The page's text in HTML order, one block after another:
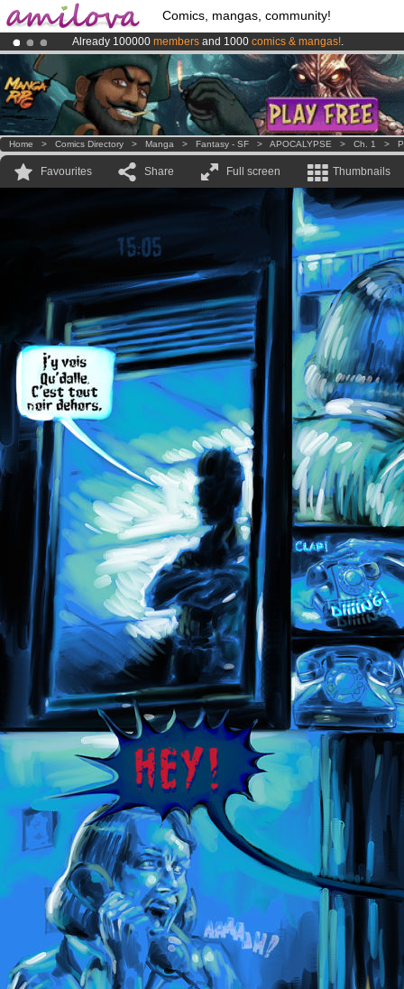
Comics, mangas, community!
Already 100000 members and 1000 comics & mangas!.
Premium membership from3.95 eurosper month !Get membership
AmilovaKickstarter is now LIVE!.
Home > Comics Directory > Manga > Fantasy - SF > APOCALYPSE > Ch. 1 >
Favourites Share Full screen Thumbnails